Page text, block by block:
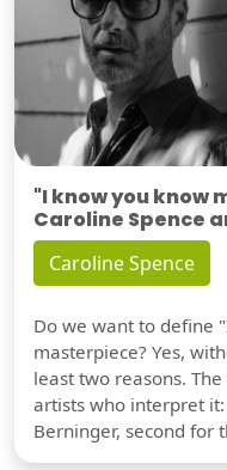
"I know you know
Caroline Spence
Caroline Spence
Do we want to define
masterpiece? Yes,
least two reasons.
artists who interpret
Berninger, second for